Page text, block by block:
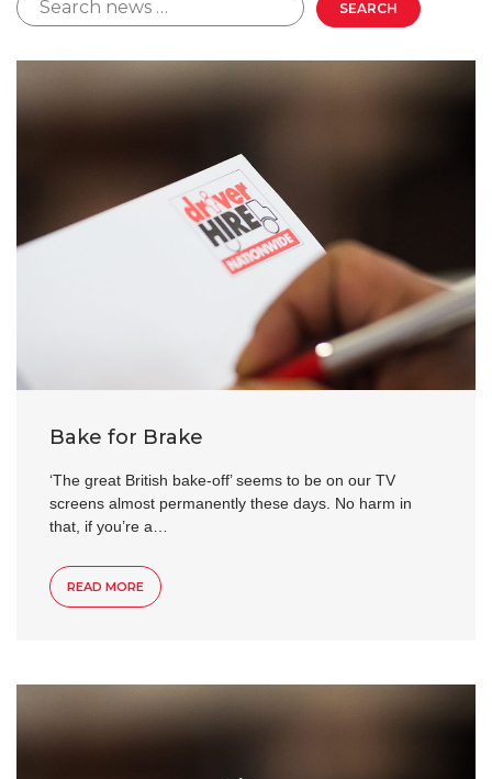
Bake for Brake
‘The great British bake-off’ seems to be on our TV
screens almost permanently these days. No harm in
that, if you’re a…
READ MORE